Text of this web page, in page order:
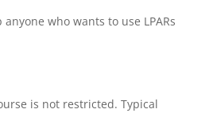
who wants to use LPARs
is not restricted. Typical